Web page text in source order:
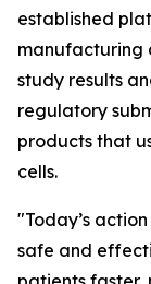
established
manufacturing
study results
regulatory
products that
cells.
"Today’s
safe and